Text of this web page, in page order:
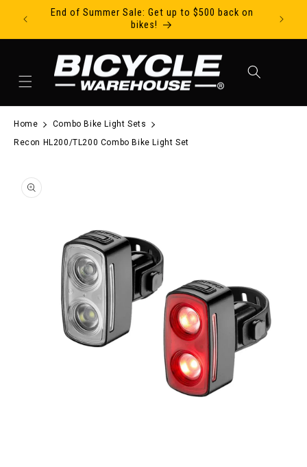
Skip to contentEnd of Summer Sale: Get up to $500 back on
bikes!
Home
Combo Bike Light Sets
Recon HL200/TL200 Combo Bike Light Set
product information